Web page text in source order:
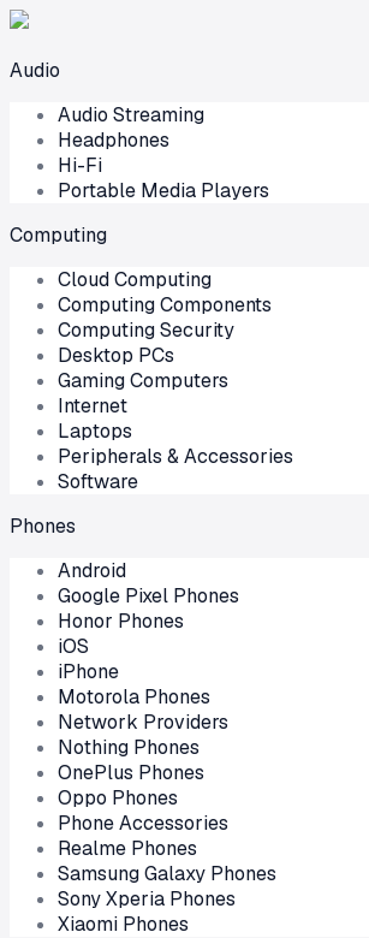
Audio
Audio Streaming
Headphones
Hi-Fi
Portable Media Players
Computing
Cloud Computing
Computing Components
Computing Security
Desktop PCs
Gaming Computers
Internet
Laptops
Peripherals & Accessories
Software
Phones
Android
Google Pixel Phones
Honor Phones
iOS
iPhone
Motorola Phones
Network Providers
Nothing Phones
OnePlus Phones
Oppo Phones
Phone Accessories
Realme Phones
Samsung Galaxy Phones
Sony Xperia Phones
Xiaomi Phones